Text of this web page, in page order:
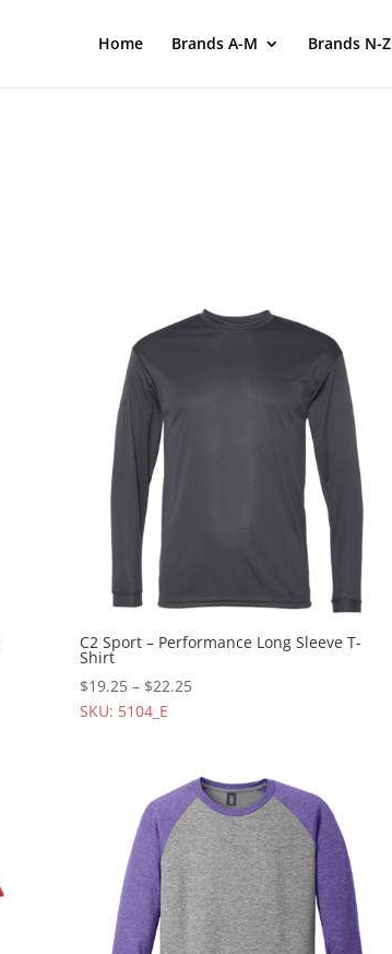
Home Brands A-M Brands N-Z
C2 Sport – Performance Long Sleeve T-
Shirt
$19.25 – $22.25
SKU: 5104_E